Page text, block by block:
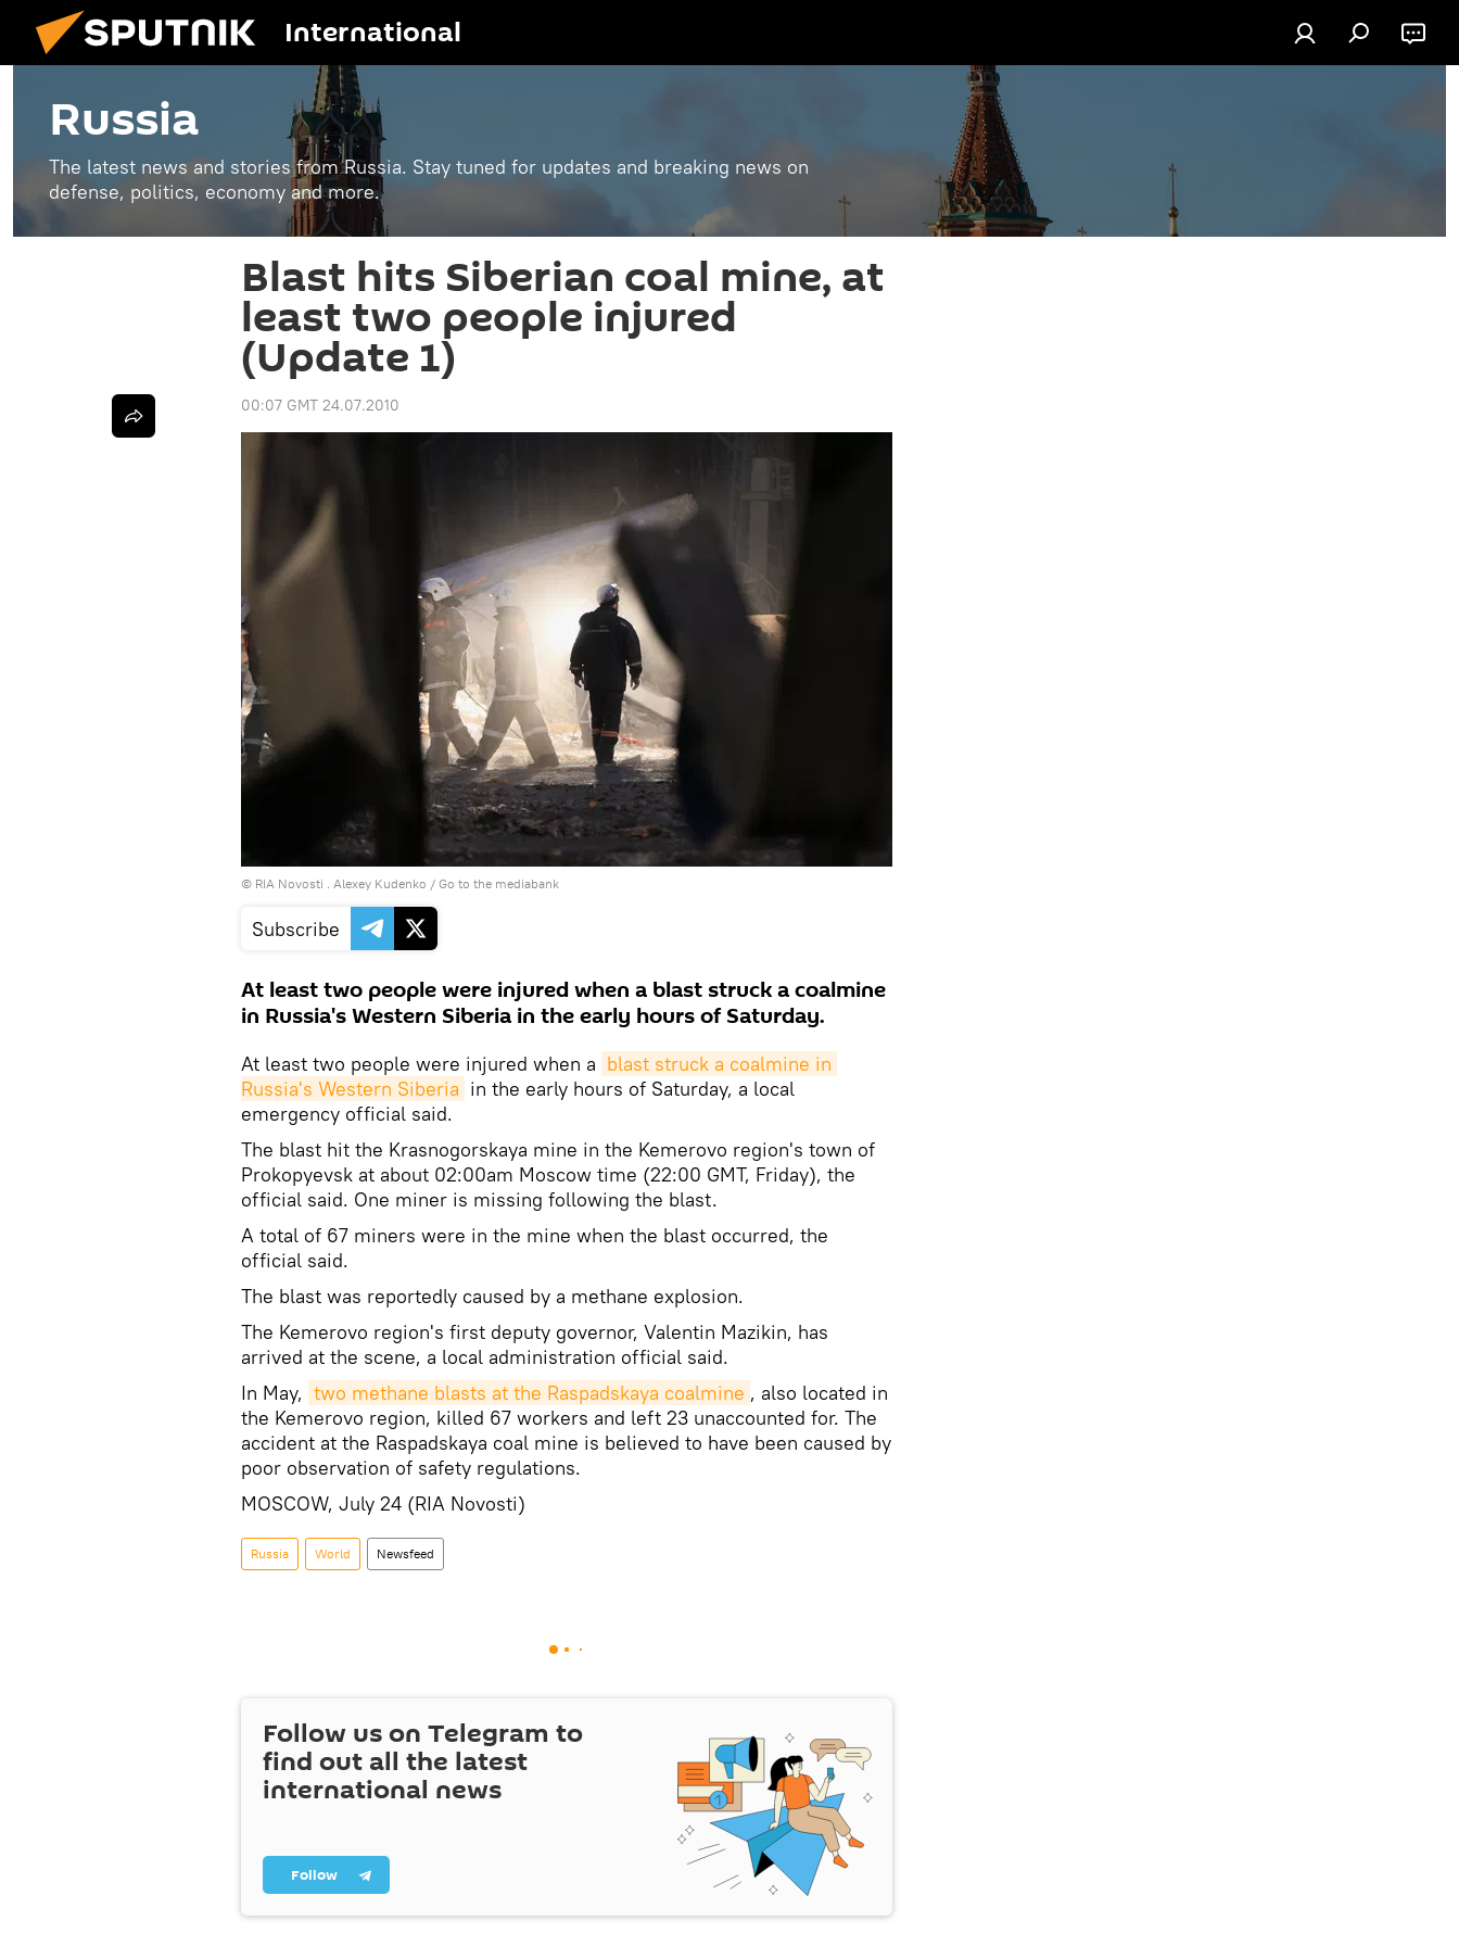
International
Russia
The latest news and stories from Russia. Stay tuned for updates and breaking news on
defense, politics, economy and more.
Blast hits Siberian coal mine, at
least two people injured
(Update 1)
00:07 GMT 24.07.2010
© RIA Novosti . Alexey Kudenko / Go to the mediabank
Subscribe
At least two people were injured when a blast struck a coalmine
in Russia's Western Siberia in the early hours of Saturday.
At least two people were injured when a blast struck a coalmine in
Russia's Western Siberia in the early hours of Saturday, a local
emergency official said.
The blast hit the Krasnogorskaya mine in the Kemerovo region's town of
Prokopyevsk at about 02:00am Moscow time (22:00 GMT, Friday), the
official said. One miner is missing following the blast.
A total of 67 miners were in the mine when the blast occurred, the
official said.
The blast was reportedly caused by a methane explosion.
The Kemerovo region's first deputy governor, Valentin Mazikin, has
arrived at the scene, a local administration official said.
In May, two methane blasts at the Raspadskaya coalmine , also located in
the Kemerovo region, killed 67 workers and left 23 unaccounted for. The
accident at the Raspadskaya coal mine is believed to have been caused by
poor observation of safety regulations.
MOSCOW, July 24 (RIA Novosti)
Russia World Newsfeed
Follow us on Telegram to
find out all the latest
international news
Follow